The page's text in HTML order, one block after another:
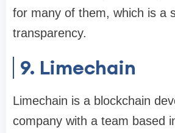
for many of them, which is a
transparency.
9. Limechain
Limechain is a blockchain
company with a team based